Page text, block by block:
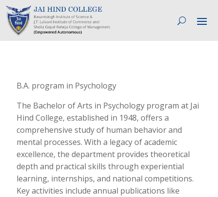
B.A. program in Psychology
The Bachelor of Arts in Psychology program at Jai
Hind College, established in 1948, offers a
comprehensive study of human behavior and
mental processes. With a legacy of academic
excellence, the department provides theoretical
depth and practical skills through experiential
learning, internships, and national competitions.
Key activities include annual publications like